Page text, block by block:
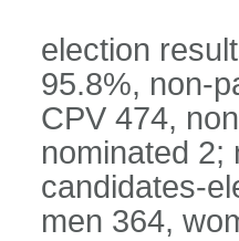
election
95.8%, non-
CPV 474,
nominated 2;
candidates-
men 364,